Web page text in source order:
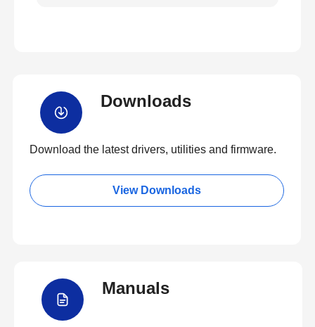
Downloads
Download the latest drivers, utilities and firmware.
View Downloads
Manuals